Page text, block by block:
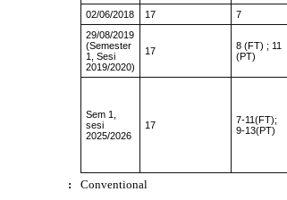
02/06/2018 17 7
29/08/2019
(Semester
1, Sesi
2019/2020)
17
8 (FT) ; 11
(PT)
Sem 1,
sesi
2025/2026
17
7-11(FT);
9-13(PT)
: Conventional